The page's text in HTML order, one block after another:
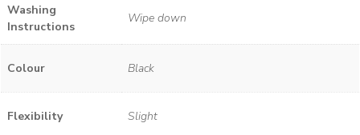
Washing
Instructions
Wipe down
Colour Black
Flexibility Slight